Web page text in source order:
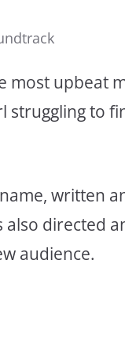
most upbeat
struggling to
written
also directed
audience.